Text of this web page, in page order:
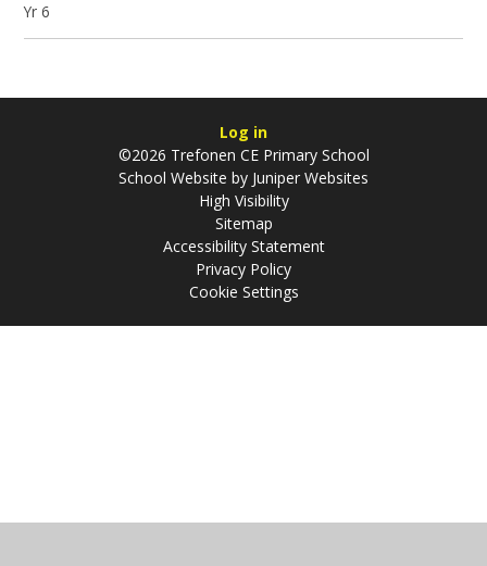
Yr 6
Log in
©2026 Trefonen CE Primary School
School Website by Juniper Websites
High Visibility
Sitemap
Accessibility Statement
Privacy Policy
Cookie Settings